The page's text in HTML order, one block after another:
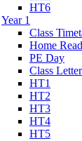
HT6
Year 1
Class
Home
PE Day
Class
HT1
HT2
HT3
HT4
HT5